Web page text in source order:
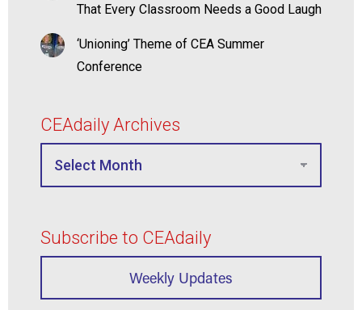
That Every Classroom Needs a Good Laugh
‘Unioning’ Theme of CEA Summer
Conference
CEAdaily Archives
Subscribe to CEAdaily
Weekly Updates